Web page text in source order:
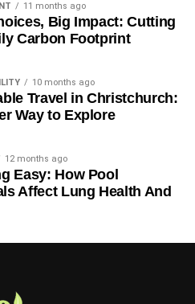
11 months ago
Big Impact: Cutting
Carbon Footprint
10 months ago
Travel in Christchurch:
Way to Explore
12 months ago
Easy: How Pool
Affect Lung Health And